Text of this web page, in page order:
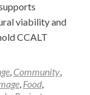
viability and
CCALT
, Community,
, Food,